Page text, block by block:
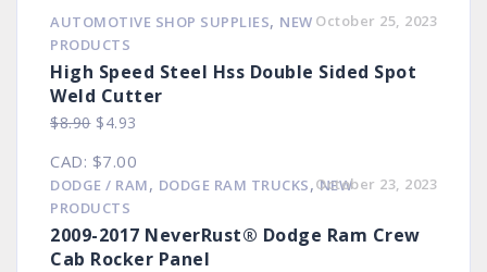
AUTOMOTIVE SHOP SUPPLIES, NEW
PRODUCTS
October 25, 2023
High Speed Steel Hss Double Sided Spot
Weld Cutter
$8.90 Original
was:
$8.90.
$4.93
is:
$4.93.
CAD: $7.00
DODGE / RAM, DODGE RAM TRUCKS,NEW
PRODUCTS
October 23, 2023
2009-2017 NeverRust® Dodge Ram Crew
Cab Rocker Panel